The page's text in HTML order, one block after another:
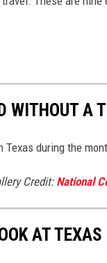
WITHOUT A
during the
Credit: National
AT